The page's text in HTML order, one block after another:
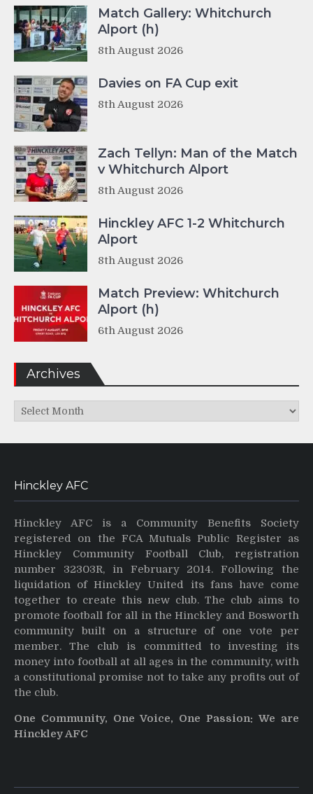
Match Gallery: Whitchurch
Alport (h)
8th August 2026
Davies on FA Cup exit
8th August 2026
Zach Tellyn: Man of the Match
v Whitchurch Alport
8th August 2026
Hinckley AFC 1-2 Whitchurch
Alport
8th August 2026
Match Preview: Whitchurch
Alport (h)
6th August 2026
Archives
Archives
Hinckley AFC
Hinckley AFC is a Community Benefits Society
registered on the FCA Mutuals Public Register as
Hinckley Community Football Club, registration
number 32303R, in February 2014. Following the
liquidation of Hinckley United its fans have come
together to create this new club. The club aims to
promote football for all in the Hinckley and Bosworth
community built on a structure of one vote per
member. The club is committed to investing its
money into football at all ages in the community, with
a constitutional promise not to take any profits out of
the club.
One Community, One Voice, One Passion: We are
Hinckley AFC